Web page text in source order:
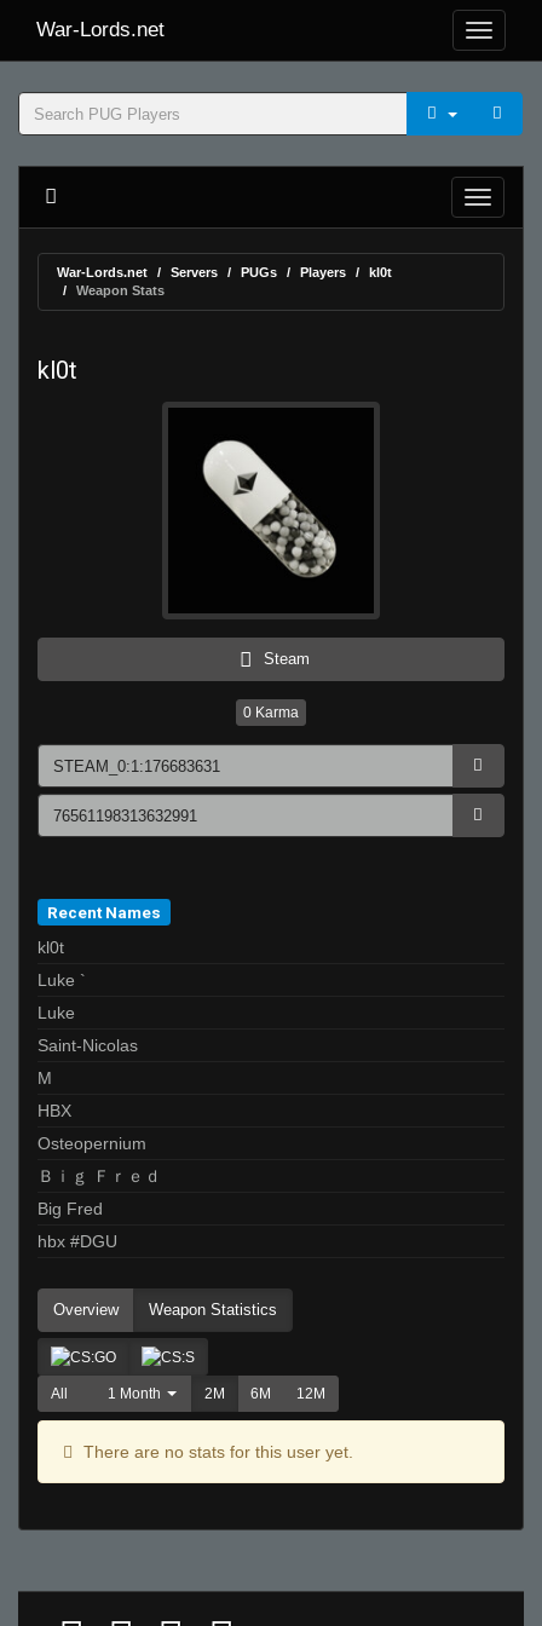
War-Lords.net
War-Lords.net Servers PUGs Players
kl0t
Weapon Stats
kl0t
Steam
0 Karma
Recent Names
kl0t
Luke `
Luke
Saint-Nicolas
M
HBX
Osteopernium
Ｂｉｇ Ｆｒｅｄ
Big Fred
hbx #DGU
Overview Weapon Statistics
All 1 Month 2M 6M 12M
There are no stats for this user yet.